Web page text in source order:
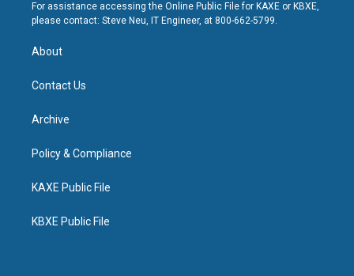
For assistance accessing the Online Public File for KAXE or KBXE,
please contact: Steve Neu, IT Engineer, at 800-662-5799.
About
Contact Us
Archive
Policy & Compliance
KAXE Public File
KBXE Public File